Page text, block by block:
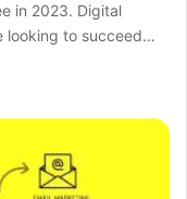
in 2023. Digital
looking to succeed…